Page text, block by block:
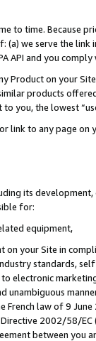
to time. Because
(a) we serve the
API and you
Product on your
products
you, the lowest
link to any page
its
for:
equipment,
on your Site in
standards,
electronic
unambiguous
French law of 9
2002/58/
between